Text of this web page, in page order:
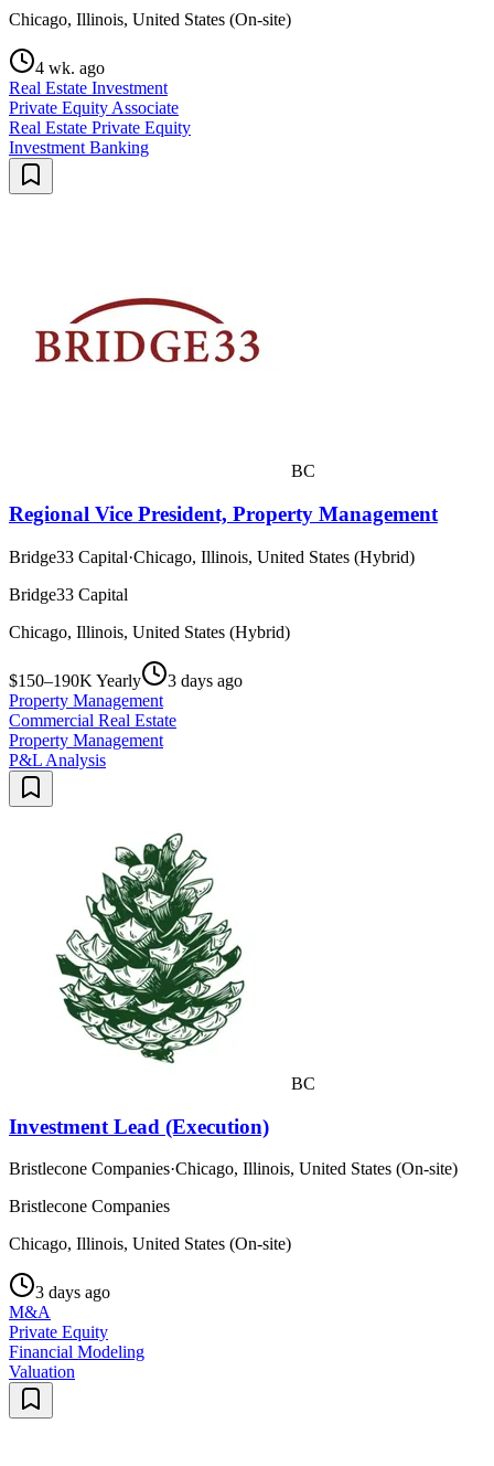
Chicago, Illinois, United States (On-site)
4 wk. ago
Real Estate Investment
Private Equity Associate
Real Estate Private Equity
Investment Banking
BC
Regional Vice President, Property Management
Bridge33 Capital·Chicago, Illinois, United States (Hybrid)
Bridge33 Capital
Chicago, Illinois, United States (Hybrid)
$150–190K Yearly
3 days ago
Property Management
Commercial Real Estate
Property Management
P&L Analysis
BC
Investment Lead (Execution)
Bristlecone Companies·Chicago, Illinois, United States (On-site)
Bristlecone Companies
Chicago, Illinois, United States (On-site)
3 days ago
M&A
Private Equity
Financial Modeling
Valuation